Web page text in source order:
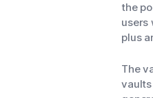
the
users
plus
The